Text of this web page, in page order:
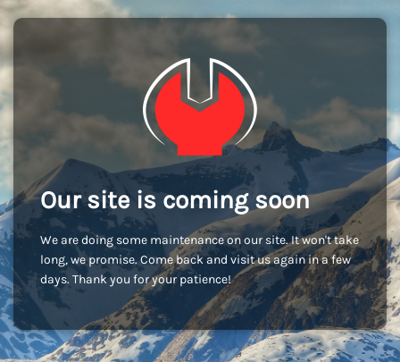
Our site is coming soon
We are doing some maintenance on our site. It won't take
long, we promise. Come back and visit us again in a few
days. Thank you for your patience!